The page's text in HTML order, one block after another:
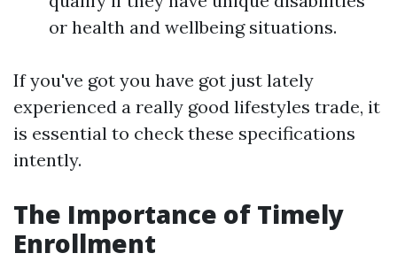
or health and wellbeing situations.
If you've got you have got just lately
experienced a really good lifestyles trade, it
is essential to check these specifications
intently.
The Importance of Timely
Enrollment